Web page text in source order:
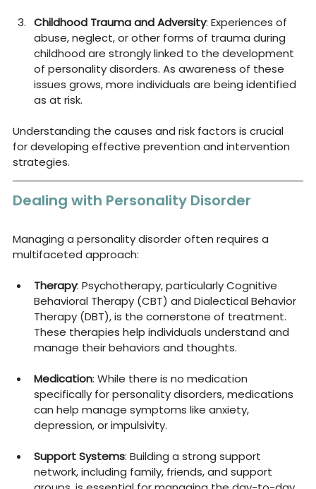
Childhood Trauma and Adversity: Experiences of
abuse, neglect, or other forms of trauma during
childhood are strongly linked to the development
of personality disorders. As awareness of these
issues grows, more individuals are being identified
as at risk.
Understanding the causes and risk factors is crucial
for developing effective prevention and intervention
strategies.
Dealing with Personality Disorder
Managing a personality disorder often requires a
multifaceted approach:
Therapy: Psychotherapy, particularly Cognitive
Behavioral Therapy (CBT) and Dialectical Behavior
Therapy (DBT), is the cornerstone of treatment.
These therapies help individuals understand and
manage their behaviors and thoughts.
Medication: While there is no medication
specifically for personality disorders, medications
can help manage symptoms like anxiety,
depression, or impulsivity.
Support Systems: Building a strong support
network, including family, friends, and support